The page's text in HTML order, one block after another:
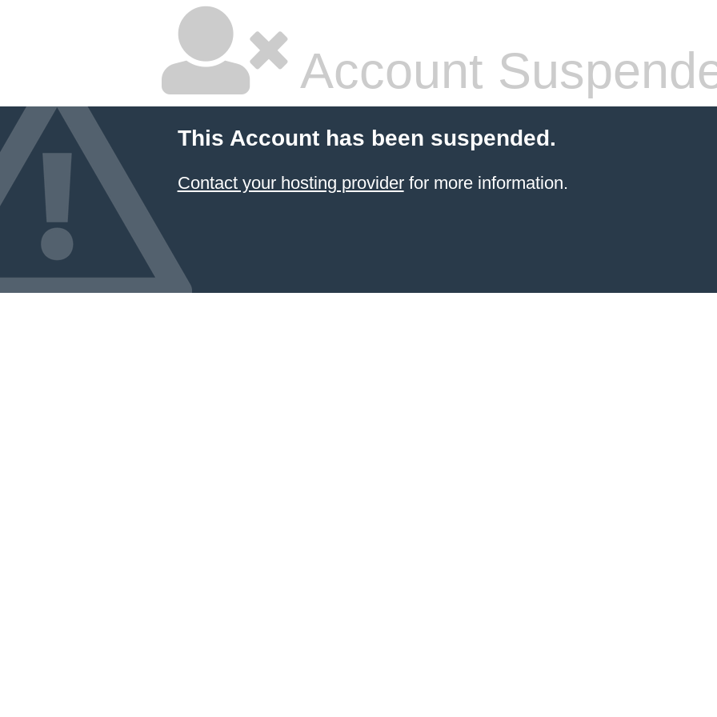
Account
This Account has been suspended.
Contact your hosting providerfor more information.